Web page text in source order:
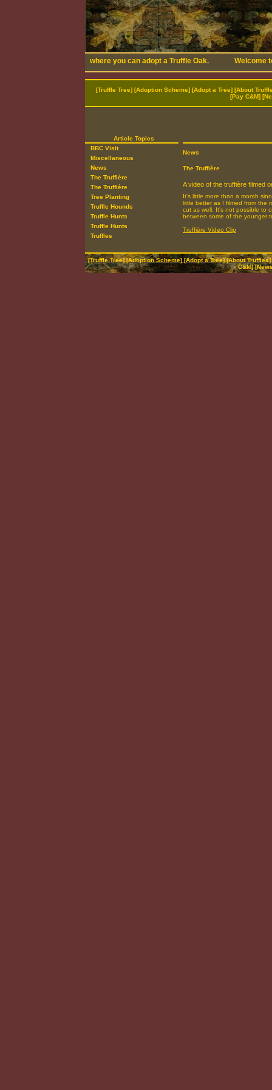
[Truffle Tree] [Adoption Scheme] [Adopt a Tree] [About
[Pay C&M] [
Article Topics
BBC Visit
Miscellaneous
News
The Truffière
The Truffière
Tree Planting
Truffle Hounds
Truffle Hunts
Truffle Hunts
Truffles
News
The Truffière
A video of the truffière filmed
It's little more than a month
little better as I filmed from the
cut as well. It's not possible to
between some of the younger
Truffière Video Clip
[Truffle Tree] [Adoption Scheme] [Adopt a Tree] [About Truffles]
C&M] [